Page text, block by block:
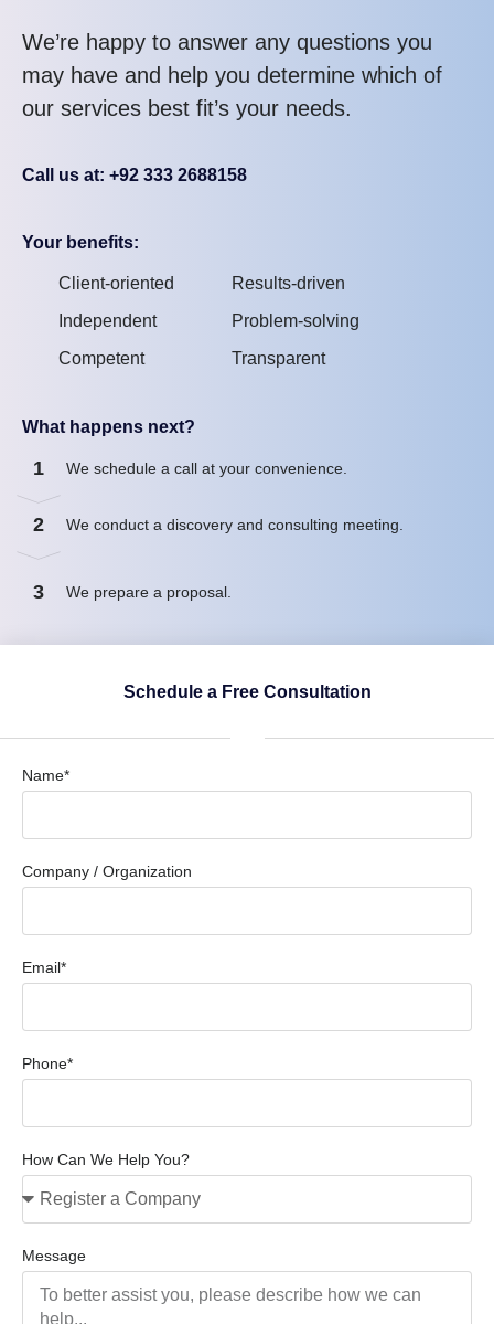
We’re happy to answer any questions you
may have and help you determine which of
our services best fit’s your needs.
Call us at: +92 333 2688158
Your benefits:
Client-oriented
Independent
Competent
Results-driven
Problem-solving
Transparent
What happens next?
1 We schedule a call at your convenience.
2 We conduct a discovery and consulting meeting.
3 We prepare a proposal.
Schedule a Free Consultation
Name*
Company / Organization
Email*
Phone*
How Can We Help You?
Message